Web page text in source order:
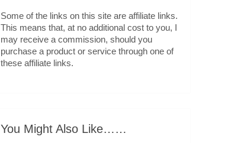
Some of the links on this site are affiliate links.
This means that, at no additional cost to you, I
may receive a commission, should you
purchase a product or service through one of
these affiliate links.
You Might Also Like……